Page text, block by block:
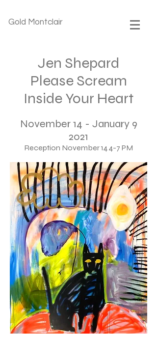
Gold Montclair
Jen Shepard
Please Scream
Inside Your Heart
November 14 - January 9
2021
Reception November 14 4-7 PM